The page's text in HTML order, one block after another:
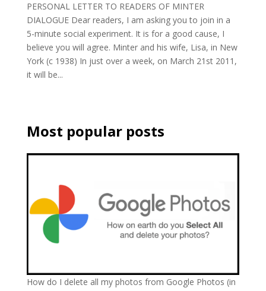
PERSONAL LETTER TO READERS OF MINTER
DIALOGUE Dear readers, I am asking you to join in a
5-minute social experiment. It is for a good cause, I
believe you will agree. Minter and his wife, Lisa, in New
York (c 1938) In just over a week, on March 21st 2011,
it will be...
Most popular posts
How do I delete all my photos from Google Photos (in